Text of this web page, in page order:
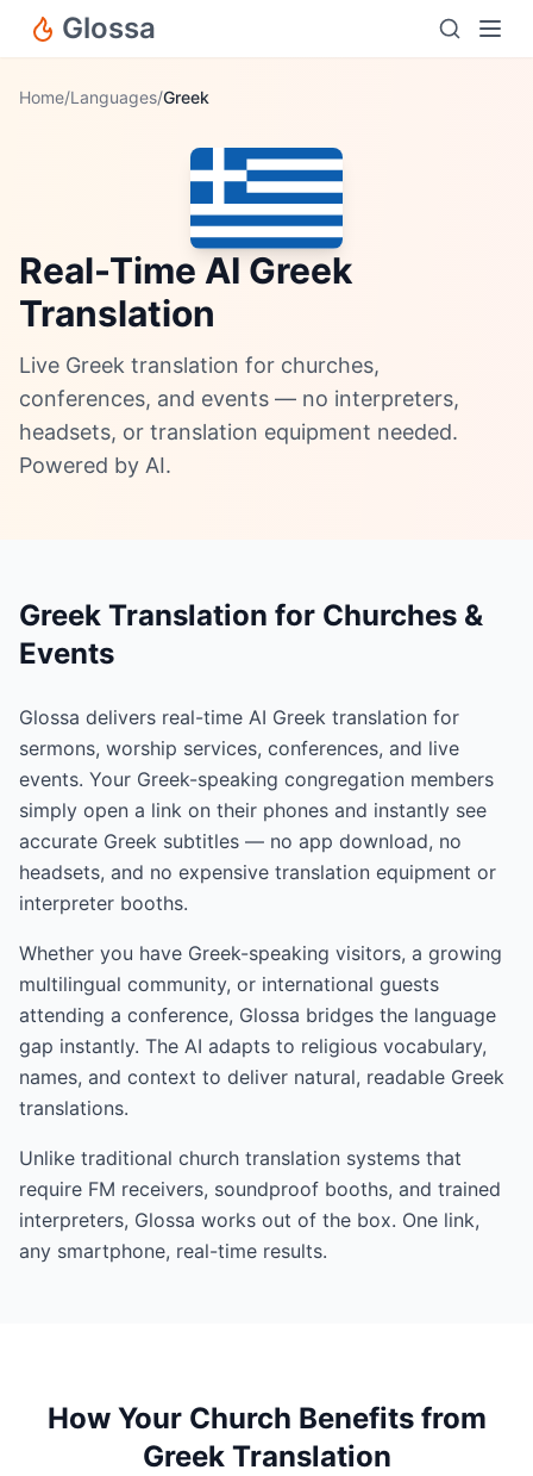
Glossa
Home/Languages/Greek
Real-Time AI Greek
Translation
Live Greek translation for churches,
conferences, and events — no interpreters,
headsets, or translation equipment needed.
Powered by AI.
Greek Translation for Churches &
Events
Glossa delivers real-time AI Greek translation for
sermons, worship services, conferences, and live
events. Your Greek-speaking congregation members
simply open a link on their phones and instantly see
accurate Greek subtitles — no app download, no
headsets, and no expensive translation equipment or
interpreter booths.
Whether you have Greek-speaking visitors, a growing
multilingual community, or international guests
attending a conference, Glossa bridges the language
gap instantly. The AI adapts to religious vocabulary,
names, and context to deliver natural, readable Greek
translations.
Unlike traditional church translation systems that
require FM receivers, soundproof booths, and trained
interpreters, Glossa works out of the box. One link,
any smartphone, real-time results.
How Your Church Benefits from
Greek Translation